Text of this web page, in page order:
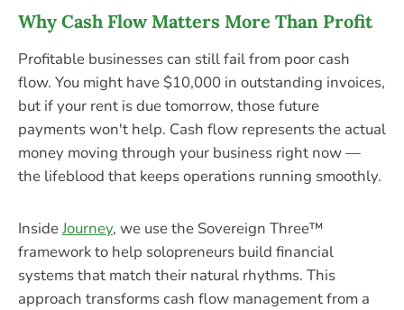
Why Cash Flow Matters More Than Profit
Profitable businesses can still fail from poor cash
flow. You might have $10,000 in outstanding invoices,
but if your rent is due tomorrow, those future
payments won't help. Cash flow represents the actual
money moving through your business right now —
the lifeblood that keeps operations running smoothly.
InsideJourney, we use the Sovereign Three™
framework to help solopreneurs build financial
systems that match their natural rhythms. This
approach transforms cash flow management from a